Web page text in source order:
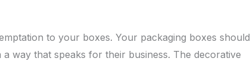
to your boxes. Your packaging boxes should
a way that speaks for their business. The decorative